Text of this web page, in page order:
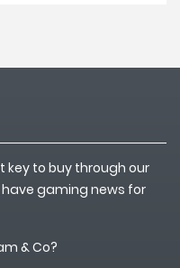
key to buy through our
gaming news for
& Co?